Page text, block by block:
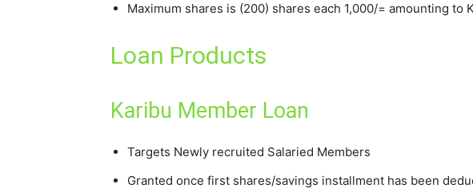
Maximum shares is (200) shares each 1,000/= amounting to
Loan Products
Karibu Member Loan
Targets Newly recruited Salaried Members
Granted once first shares/savings installment has been